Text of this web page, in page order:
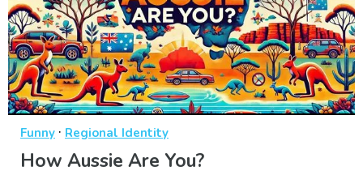
Funny · Regional Identity
How Aussie Are You?